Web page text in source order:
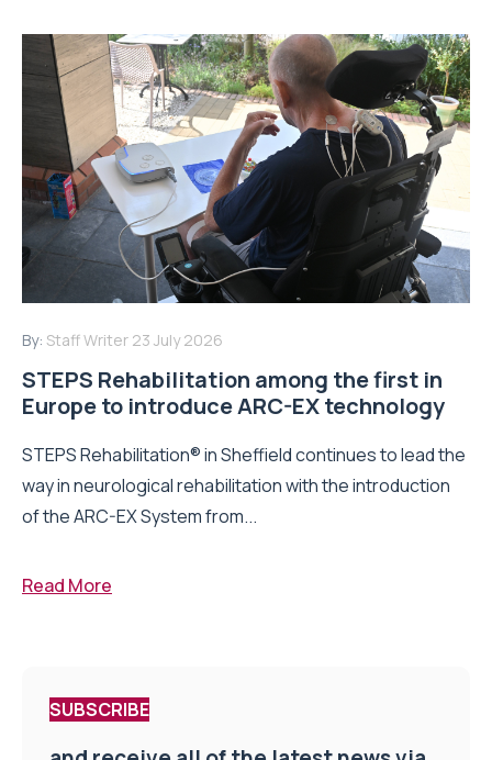
By: Staff Writer 23 July 2026
STEPS Rehabilitation among the first in
Europe to introduce ARC-EX technology
STEPS Rehabilitation® in Sheffield continues to lead the
way in neurological rehabilitation with the introduction
of the ARC-EX System from...
Read More
SUBSCRIBE